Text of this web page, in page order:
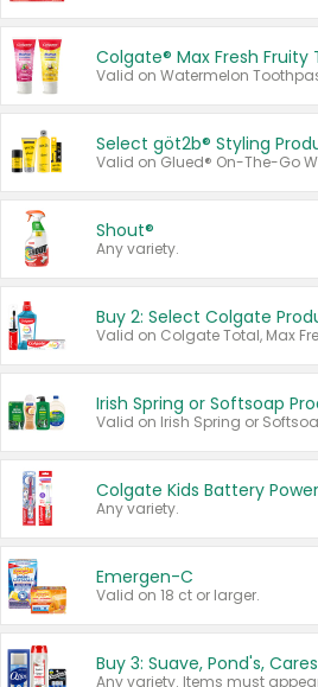
Colgate® Max Fresh
Select göt2b® Styling
Shout®
Any variety.
Buy 2: Select Colgate
Irish Spring or Softsoap
Any variety.
Emergen-C
Valid on 18 ct or larger.